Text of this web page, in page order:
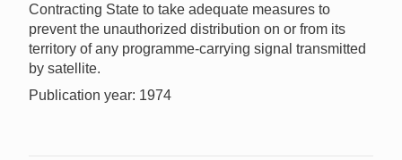
Contracting State to take adequate measures to
prevent the unauthorized distribution on or from its
territory of any programme-carrying signal transmitted
by satellite.
Publication year: 1974